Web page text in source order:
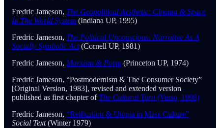
Fredric Jameson, The Geopolitical Aesthetic: Cinema & Space
In The World System (Indiana UP, 1995)
Fredric Jameson, The Political Unconscious: Narrative As A
Socially Symbolic Act (Cornell UP, 1981)
Fredric Jameson, Marxism & Form (Princeton UP, 1974)
Fredric Jameson, “Postmodernism & The Consumer Society”
[Original Version, 1983], revised and extended version
published as first chapter of The Cultural Turn (Verso, 1998)
Fredric Jameson, “Reification & Utopia in Mass Culture”
Social Text(Winter 1979)